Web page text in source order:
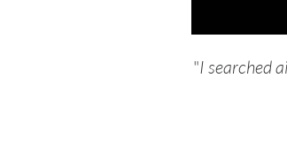
"I searched